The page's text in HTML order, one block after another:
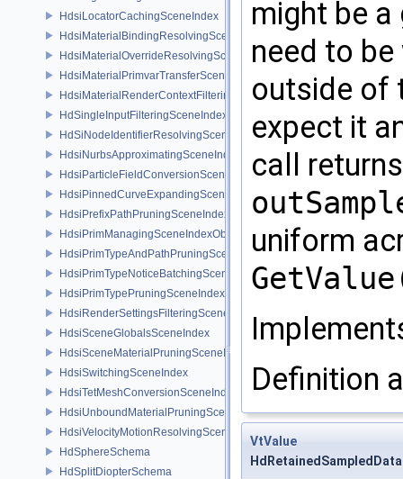
HdsiLocatorCachingSceneIndex
HdsiMaterialBindingResolvingSceneIndex
HdsiMaterialOverrideResolvingSceneIndex
HdsiMaterialPrimvarTransferSceneIndex
HdsiMaterialRenderContextFilteringSceneIndex
HdSingleInputFilteringSceneIndexBase
HdSiNodeIdentifierResolvingSceneIndex
HdsiNurbsApproximatingSceneIndex
HdsiParticleFieldConversionSceneIndex
HdsiPinnedCurveExpandingSceneIndex
HdsiPrefixPathPruningSceneIndex
HdsiPrimManagingSceneIndexObserver
HdsiPrimTypeAndPathPruningSceneIndex
HdsiPrimTypeNoticeBatchingSceneIndex
HdsiPrimTypePruningSceneIndex
HdsiRenderSettingsFilteringSceneIndex
HdsiSceneGlobalsSceneIndex
HdsiSceneMaterialPruningSceneIndex
HdsiSwitchingSceneIndex
HdsiTetMeshConversionSceneIndex
HdsiUnboundMaterialPruningSceneIndex
HdsiVelocityMotionResolvingSceneIndex
HdSphereSchema
HdSplitDiopterSchema
might be
need to
outside of
expect it
call
uniform
Definition
VtValue